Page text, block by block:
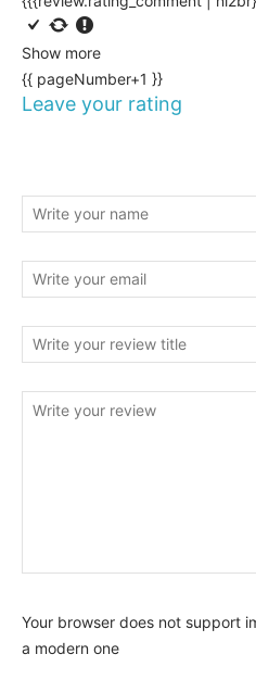
Show more
{{ pageNumber+1 }}
Leave your rating
Your browser does not support
a modern one